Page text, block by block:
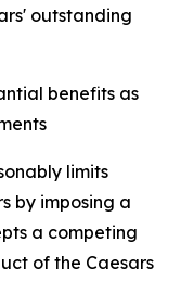
outstanding
benefits as
limits
by imposing a
a competing
of the Caesars